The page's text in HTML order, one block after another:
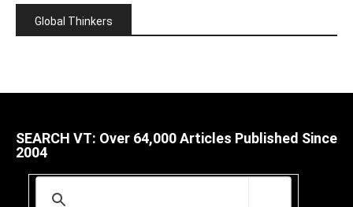
Global Thinkers
SEARCH VT: Over 64,000 Articles Published Since
2004